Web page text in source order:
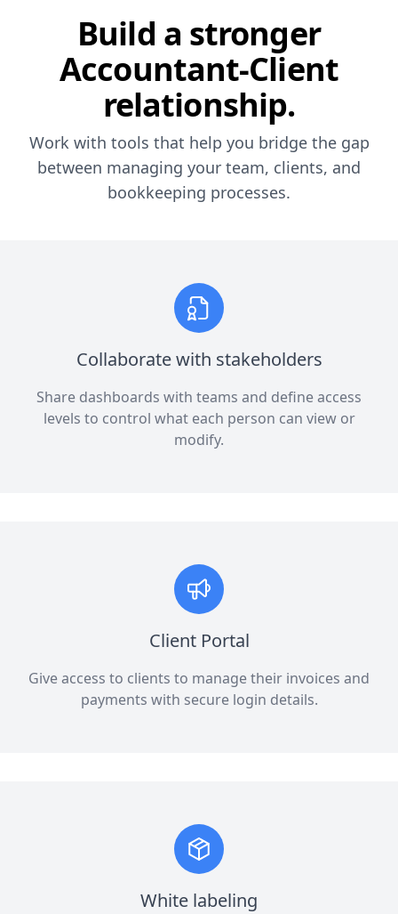
Build a stronger
Accountant-Client
relationship.
Work with tools that help you bridge the gap
between managing your team, clients, and
bookkeeping processes.
Collaborate with stakeholders
Share dashboards with teams and define access
levels to control what each person can view or
modify.
Client Portal
Give access to clients to manage their invoices and
payments with secure login details.
White labeling